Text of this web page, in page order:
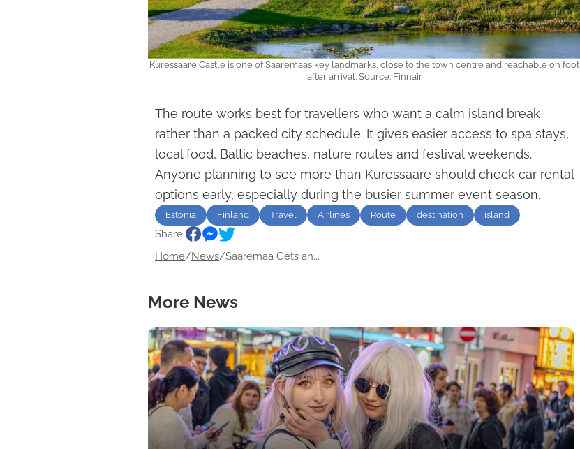
Kuressaare Castle is one of Saaremaa’s key landmarks, close to the town centre and reachable on foot
after arrival. Source: Finnair
The route works best for travellers who want a calm island break
rather than a packed city schedule. It gives easier access to spa stays,
local food, Baltic beaches, nature routes and festival weekends.
Anyone planning to see more than Kuressaare should check car rental
options early, especially during the busier summer event season.
Estonia Finland Travel Airlines Route destination island
Share:
Home/News/Saaremaa Gets an...
More News